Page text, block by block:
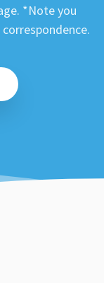
*Note you